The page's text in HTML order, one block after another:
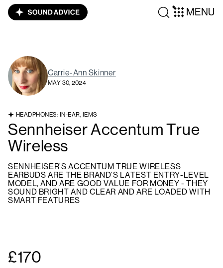
MENU
Carrie-Ann Skinner
MAY 30, 2024
HEADPHONES: IN-EAR, IEMS
Sennheiser Accentum True
Wireless
SENNHEISER’S ACCENTUM TRUE WIRELESS
EARBUDS ARE THE BRAND’S LATEST ENTRY-LEVEL
MODEL, AND ARE GOOD VALUE FOR MONEY - THEY
SOUND BRIGHT AND CLEAR AND ARE LOADED WITH
SMART FEATURES
£170